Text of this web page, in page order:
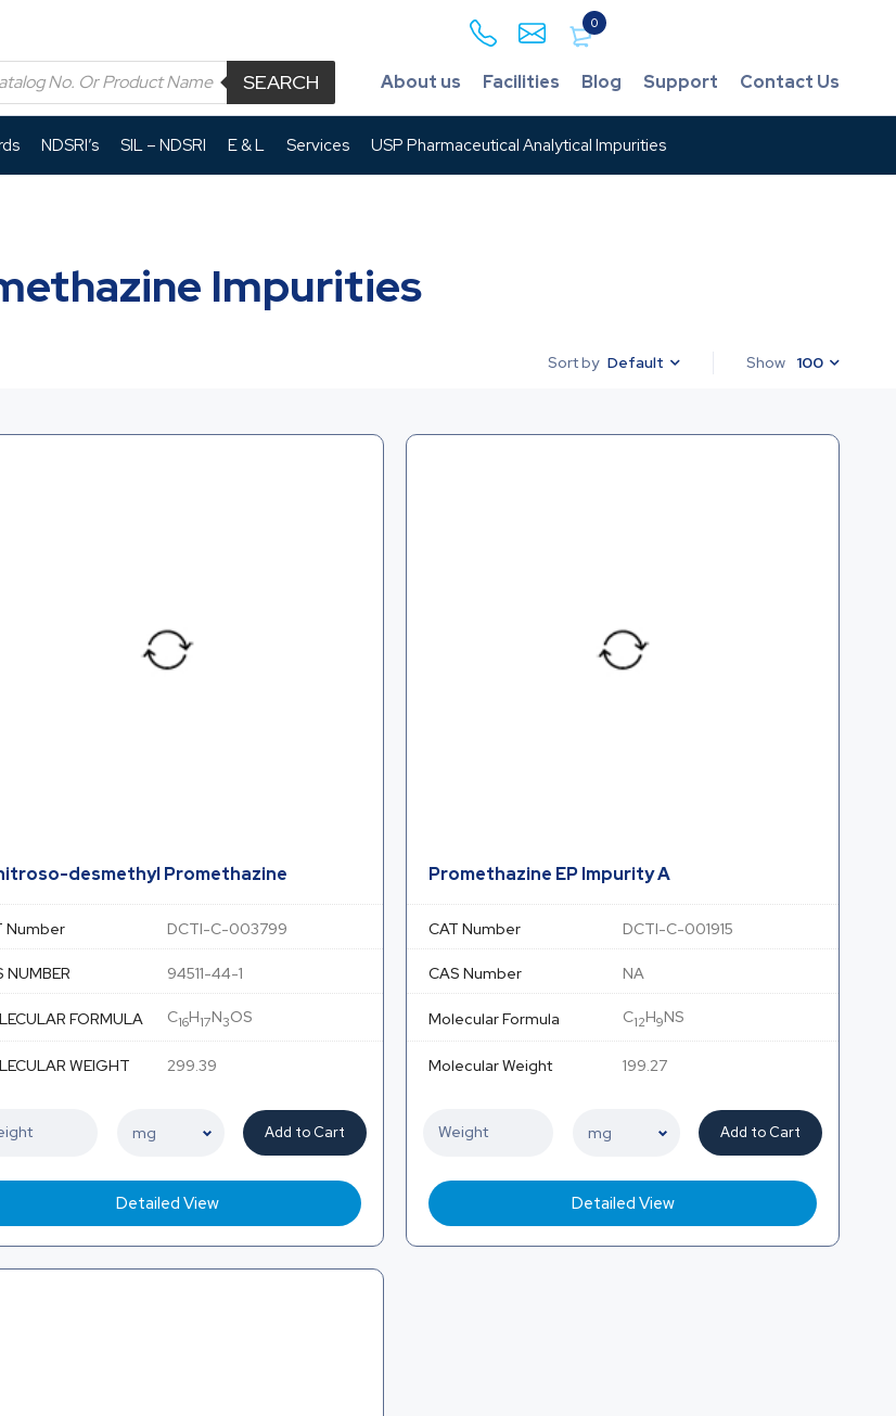
0
SEARCH About us Facilities Blog Support Contact Us
NDSRI’s SIL – NDSRI E & L Services USP Pharmaceutical Analytical Impurities
Impurities
Sort by Default Show 100
desmethyl Promethazine
Number DCTI-C-003799
NUMBER 94511-44-1
FORMULA C16H17N3OS
WEIGHT 299.39
Add to Cart
Detailed View
Promethazine EP Impurity A
CAT Number DCTI-C-001915
CAS Number NA
Molecular Formula C12H9NS
Molecular Weight 199.27
Add to Cart
Detailed View